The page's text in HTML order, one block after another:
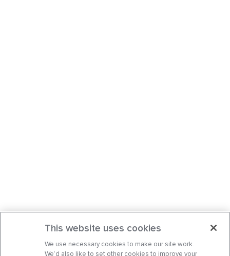
This website uses cookies
We use necessary cookies to make our site work.
We’d also like to set other cookies to improve your